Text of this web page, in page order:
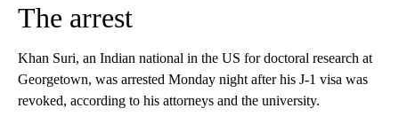
The arrest
Khan Suri, an Indian national in the US for doctoral research at
Georgetown, was arrested Monday night after his J-1 visa was
revoked, according to his attorneys and the university.